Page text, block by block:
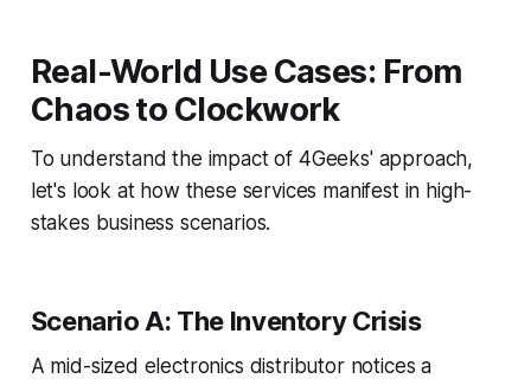
Real-World Use Cases: From
Chaos to Clockwork
To understand the impact of 4Geeks' approach,
let's look at how these services manifest in high-
stakes business scenarios.
Scenario A: The Inventory Crisis
A mid-sized electronics distributor notices a